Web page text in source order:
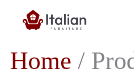
Home /